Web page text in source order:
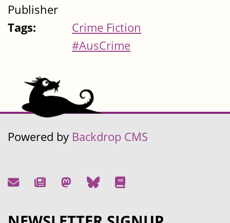
Publisher
Tags:
Crime Fiction
#AusCrime
Powered by Backdrop CMS